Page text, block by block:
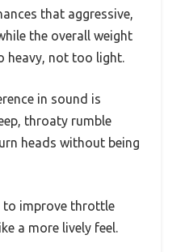
that aggressive,
the overall weight
not too light.
in sound is
throaty rumble
heads without being
to improve throttle
a more lively feel.